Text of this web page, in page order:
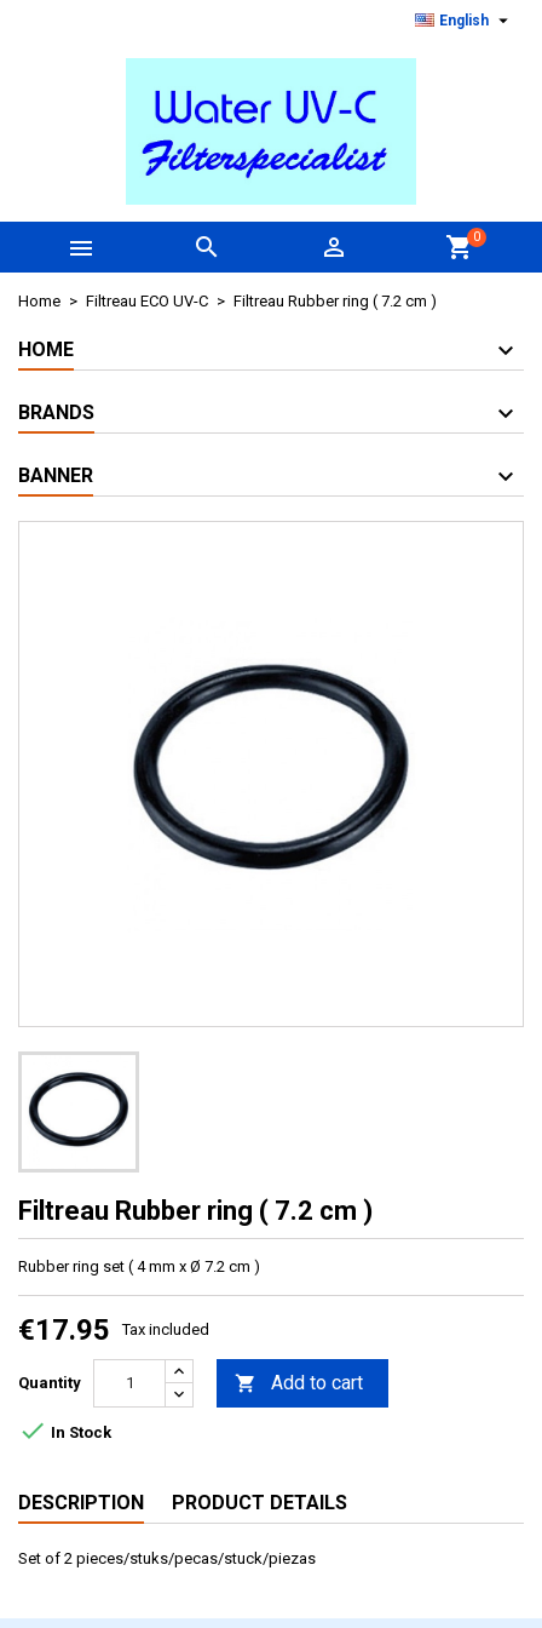
English 
   shopping_cart0
Home Filtreau ECO UV-C Filtreau Rubber ring ( 7.2 cm )
HOME
BRANDS
BANNER
Filtreau Rubber ring ( 7.2 cm )
Rubber ring set ( 4 mm x Ø 7.2 cm )
€17.95 Tax included
Quantity  Add to cart
 In Stock
DESCRIPTION PRODUCT DETAILS
Set of 2 pieces/stuks/pecas/stuck/piezas